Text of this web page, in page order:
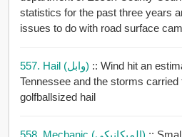
statistics for the past three years
557. Hail (وابل) :: Wind hit an
Tennessee and the storms carried
golfballsized hail